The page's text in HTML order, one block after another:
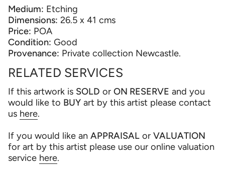
Medium: Etching
Dimensions: 26.5 x 41 cms
Price: POA
Condition: Good
Provenance: Private collection Newcastle.
RELATED SERVICES
If this artwork is SOLD or ON RESERVE and you
would like to BUY art by this artist please contact
us here.
If you would like an APPRAISAL or VALUATION
for art by this artist please use our online valuation
service here.